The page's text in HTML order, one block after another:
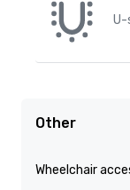
U-
Other
Wheelchair